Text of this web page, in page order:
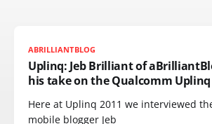
ABRILLIANTBLOG
Uplinq: Jeb Brilliant of
his take on the Qualcomm
Here at Uplinq 2011 we interviewed
mobile blogger Jeb